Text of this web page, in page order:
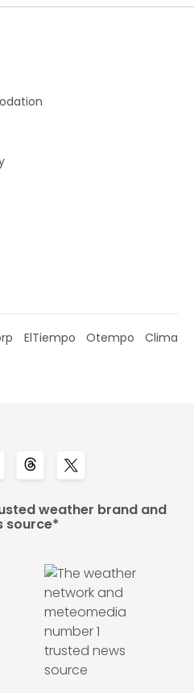
ElTiempo Otempo Clima
weather brand and
source*